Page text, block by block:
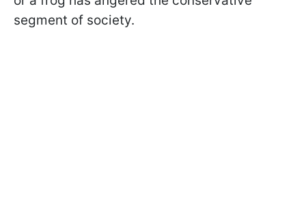
segment of society.